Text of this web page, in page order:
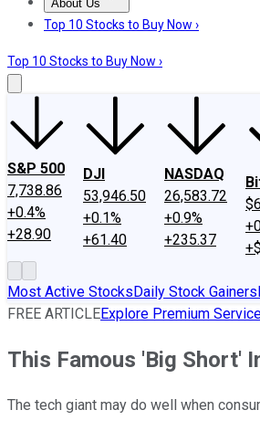
About Us
About UsContact UsInvesting
Top 10 Stocks to Buy Now ›
Top 10 Stocks to Buy Now ›
S&P 500
7,738.86
+0.4%
+28.90
DJI
53,946.50
+0.1%
+61.40
NASDAQ
26,583.72
+0.9%
+235.37
Most Active StocksDaily Stock Gainers
FREE ARTICLEExplore Premium
This Famous 'Big Short'
The tech giant may do well when